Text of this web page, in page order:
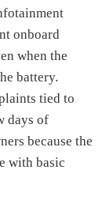
onboard
when the
battery.
tied to
days of
because the
with basic